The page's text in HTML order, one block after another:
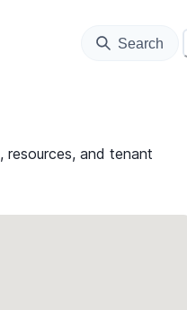
Search
resources, and tenant